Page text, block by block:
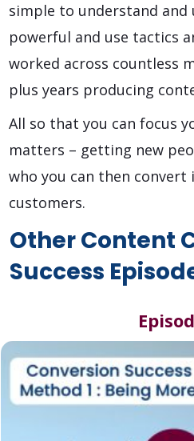
simple to understand and
powerful and use tactics
worked across countless
plus years producing
All so that you can focus
matters – getting new
who you can then
customers.
Other Content
Success